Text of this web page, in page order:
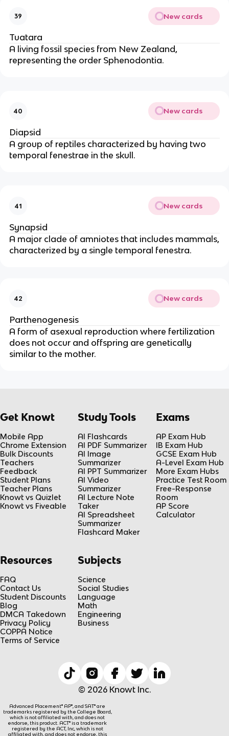
39 New cards
Tuatara
A living fossil species from New Zealand,
representing the order Sphenodontia.
40 New cards
Diapsid
A group of reptiles characterized by having two
temporal fenestrae in the skull.
41 New cards
Synapsid
A major clade of amniotes that includes mammals,
characterized by a single temporal fenestra.
42 New cards
Parthenogenesis
A form of asexual reproduction where fertilization
does not occur and offspring are genetically
similar to the mother.
Get Knowt
Mobile App
Chrome Extension
Bulk Discounts
Teachers
Feedback
Student Plans
Teacher Plans
Knowt vs Quizlet
Knowt vs Fiveable
Study Tools
AI Flashcards
AI PDF Summarizer
AI Image
Summarizer
AI PPT Summarizer
AI Video
Summarizer
AI Lecture Note
Taker
AI Spreadsheet
Summarizer
Flashcard Maker
Exams
AP Exam Hub
IB Exam Hub
GCSE Exam Hub
A-Level Exam Hub
More Exam Hubs
Practice Test Room
Free-Response
Room
AP Score
Calculator
Resources
FAQ
Contact Us
Student Discounts
Blog
DMCA Takedown
Privacy Policy
COPPA Notice
Terms of Service
Subjects
Science
Social Studies
Language
Math
Engineering
Business
© 2026 Knowt Inc.
Advanced Placement® AP®, and SAT® are
trademarks registered by the College Board,
which is not affiliated with, and does not
endorse, this product. ACT® is a trademark
registered by the ACT, Inc, which is not
affiliated with, and does not endorse, this